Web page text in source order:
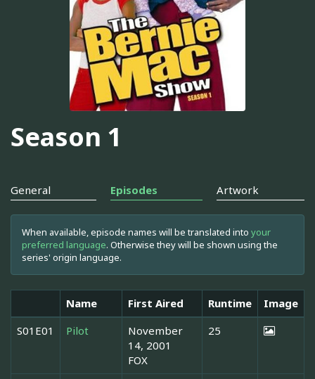
Season 1
General Episodes Artwork
When available, episode names will be translated into your
preferred language. Otherwise they will be shown using the
series' origin language.
Name First Aired Runtime
Image
S01E01
Pilot
November
14, 2001
FOX
25